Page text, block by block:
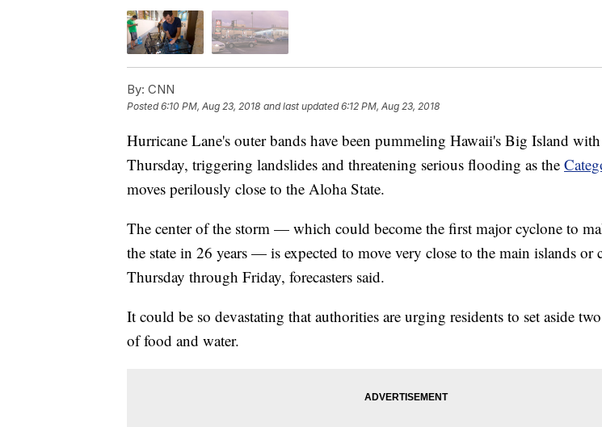
By: CNN
Posted6:10 PM, Aug 23, 2018 and last updated 6:12 PM, Aug 23, 2018
Hurricane Lane's outer bands have been pummeling Hawaii's Big Island
Thursday, triggering landslides and threatening serious flooding as the
moves perilously close to the Aloha State.
The center of the storm — which could become the first major cyclone to
the state in 26 years — is expected to move very close to the main islands or
Thursday through Friday, forecasters said.
It could be so devastating that authorities are urging residents to set aside
of food and water.